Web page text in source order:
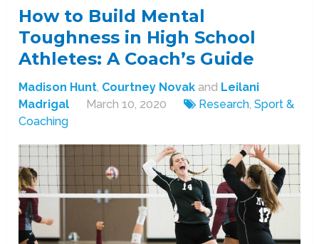
How to Build Mental
Toughness in High School
Athletes: A Coach’s Guide
Madison Hunt, Courtney Novak and Leilani
Madrigal
March 10, 2020 Research,Sport &
Coaching